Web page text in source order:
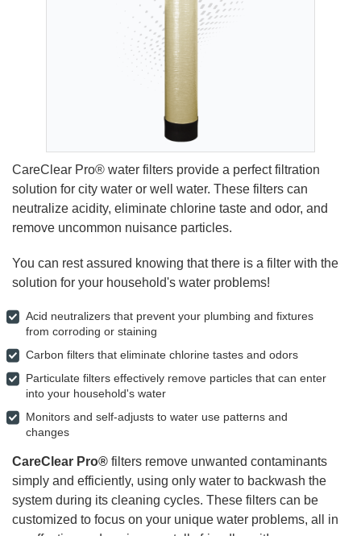
CareClear Pro® water filters provide a perfect filtration
solution for city water or well water. These filters can
neutralize acidity, eliminate chlorine taste and odor, and
remove uncommon nuisance particles.
You can rest assured knowing that there is a filter with the
solution for your household's water problems!
Acid neutralizers that prevent your plumbing and fixtures
from corroding or staining
Carbon filters that eliminate chlorine tastes and odors
Particulate filters effectively remove particles that can enter
into your household's water
Monitors and self-adjusts to water use patterns and
changes
CareClear Pro® filters remove unwanted contaminants
simply and efficiently, using only water to backwash the
system during its cleaning cycles. These filters can be
customized to focus on your unique water problems, all in